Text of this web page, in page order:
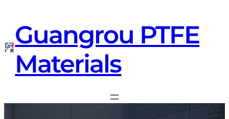
Guangrou PTFE
Materials